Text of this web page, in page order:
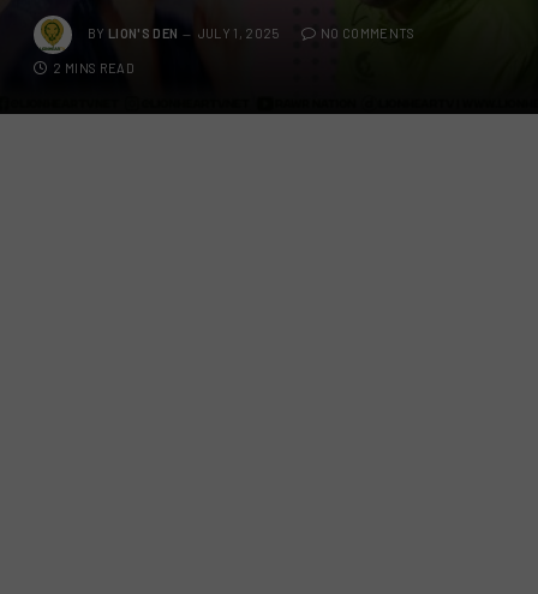
BY LION'S DEN JULY 1, 2025 NO COMMENTS
2 MINS READ